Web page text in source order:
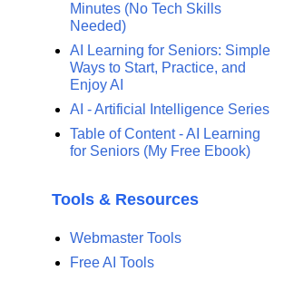
Minutes (No Tech Skills
Needed)
AI Learning for Seniors: Simple
Ways to Start, Practice, and
Enjoy AI
AI - Artificial Intelligence Series
Table of Content - AI Learning
for Seniors (My Free Ebook)
Tools & Resources
Webmaster Tools
Free AI Tools